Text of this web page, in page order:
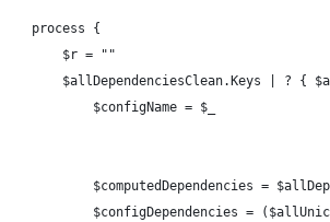
    process {
        $r = ""
$allDependenciesClean.Keys | ? {
            $configName = $_
$computedDependencies =
$configDependencies =